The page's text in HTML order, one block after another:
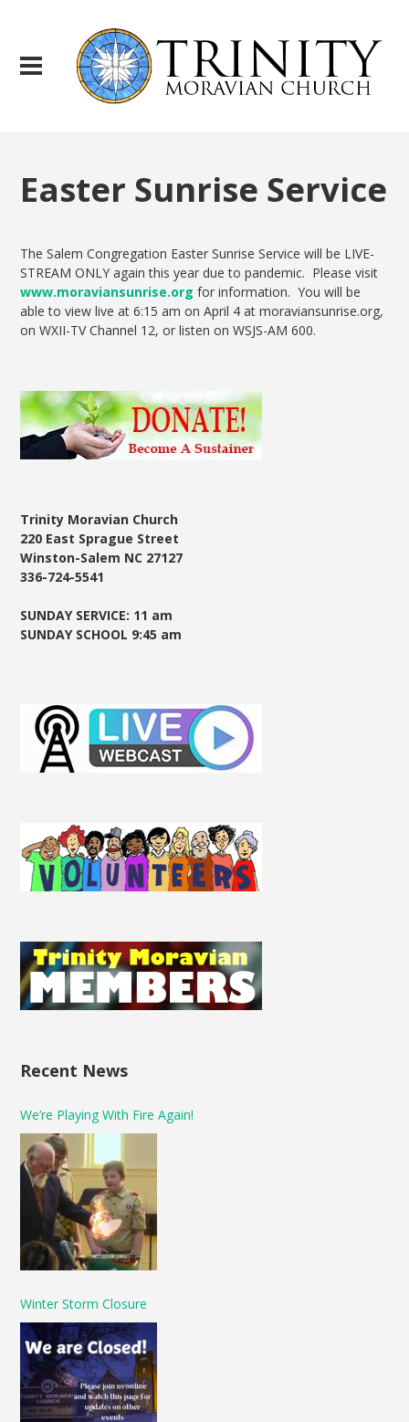
Easter Sunrise Service
The Salem Congregation Easter Sunrise Service will be LIVE-
STREAM ONLY again this year due to pandemic. Please visit
www.moraviansunrise.org for information. You will be
able to view live at 6:15 am on April 4 at moraviansunrise.org,
on WXII-TV Channel 12, or listen on WSJS-AM 600.
Trinity Moravian Church
220 East Sprague Street
Winston-Salem NC 27127
336-724-5541
SUNDAY SERVICE: 11 am
SUNDAY SCHOOL 9:45 am
Recent News
We’re Playing With Fire Again!
Winter Storm Closure